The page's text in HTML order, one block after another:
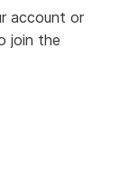
account or
join the